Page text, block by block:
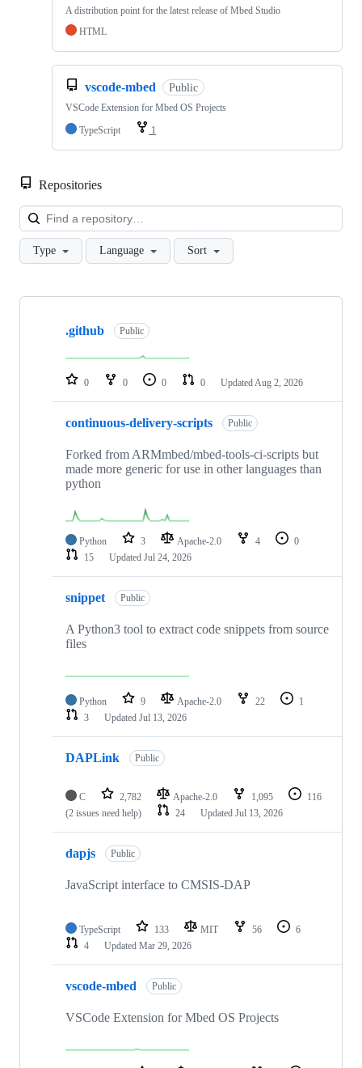
A distribution point for the latest release of Mbed Studio
HTML
vscode-mbed Public
VSCode Extension for Mbed OS Projects
TypeScript
1
Repositories
Type Language Sort
Showing
repositories
.github Public
0 0 0 0 Updated Aug 2, 2026
continuous-delivery-scripts Public
Forked from ARMmbed/mbed-tools-ci-scripts but
made more generic for use in other languages than
python
Python 3 Apache-2.0 4
0
15
Updated Jul 24, 2026
snippet Public
A Python3 tool to extract code snippets from source
files
Python 9 Apache-2.0 22
1
3
Updated Jul 13, 2026
DAPLink Public
C 2,782 Apache-2.0 1,095
116
(2 issues need help)
24 Updated Jul 13, 2026
dapjs Public
JavaScript interface to CMSIS-DAP
TypeScript 133 MIT 56
6
4
Updated Mar 29, 2026
vscode-mbed Public
VSCode Extension for Mbed OS Projects